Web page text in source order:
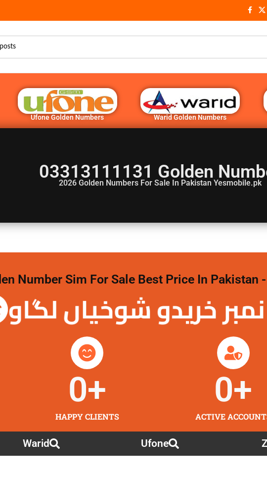
Ufone Golden Numbers Warid Golden Numbers
03313111131 Golden
2026 Golden Numbers For Sale In Pakistan Yesmobile.pk
Number Sim For Sale Best Price In Pakistan
خریدو شوخیاں
HAPPY CLIENTS
0+
ACTIVE
0+
Warid Ufone